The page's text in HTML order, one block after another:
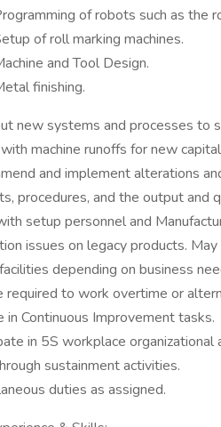
of robots such as the
of roll marking machines.
and Tool Design.
finishing.
new systems and processes to
machine runoffs for new
and implement alterations
procedures, and the output and
setup personnel and
issues on legacy products.
depending on business
required to work overtime or
in Continuous Improvement tasks.
in 5S workplace
sustainment activities.
duties as assigned.